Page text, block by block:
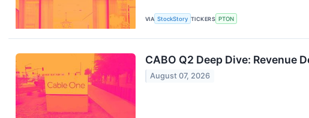
VIA StockStory TICKERS PTON
CABO Q2 Deep Dive: Revenue
August 07, 2026